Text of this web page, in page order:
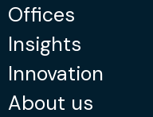
Offices
Insights
Innovation
About us